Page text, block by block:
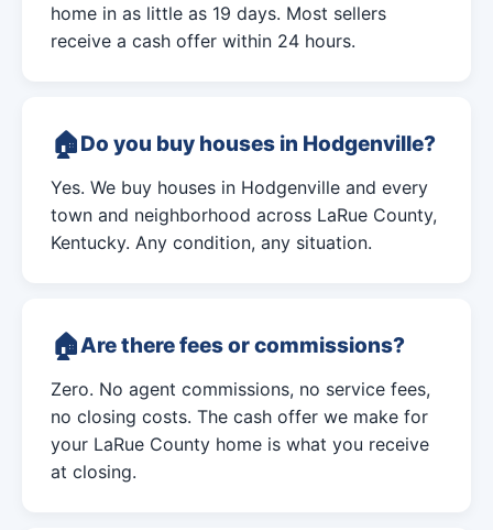
home in as little as 19 days. Most sellers
receive a cash offer within 24 hours.
Do you buy houses in Hodgenville?
Yes. We buy houses in Hodgenville and every
town and neighborhood across LaRue County,
Kentucky. Any condition, any situation.
Are there fees or commissions?
Zero. No agent commissions, no service fees,
no closing costs. The cash offer we make for
your LaRue County home is what you receive
at closing.